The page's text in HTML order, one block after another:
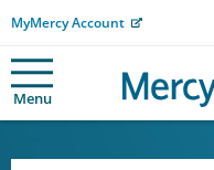
MyMercy Account
Menu